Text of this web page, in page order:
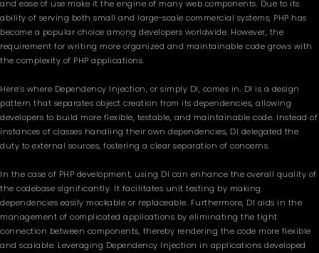
and ease of use make it the engine of many web components. Due to its
ability of serving both small and large-scale commercial systems, PHP has
become a popular choice among developers worldwide. However, the
requirement for writing more organized and maintainable code grows with
the complexity of PHP applications.
Here’s where Dependency Injection, or simply DI, comes in. DI is a design
pattern that separates object creation from its dependencies, allowing
developers to build more flexible, testable, and maintainable code. Instead of
instances of classes handling their own dependencies, DI delegated the
duty to external sources, fostering a clear separation of concerns.
In the case of PHP development, using DI can enhance the overall quality of
the codebase significantly. It facilitates unit testing by making
dependencies easily mockable or replaceable. Furthermore, DI aids in the
management of complicated applications by eliminating the tight
connection between components, thereby rendering the code more flexible
and scalable. Leveraging Dependency Injection in applications developed